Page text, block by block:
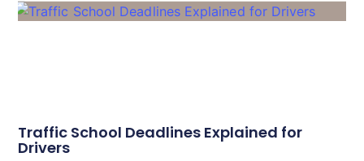
Traffic School Deadlines Explained for
Drivers